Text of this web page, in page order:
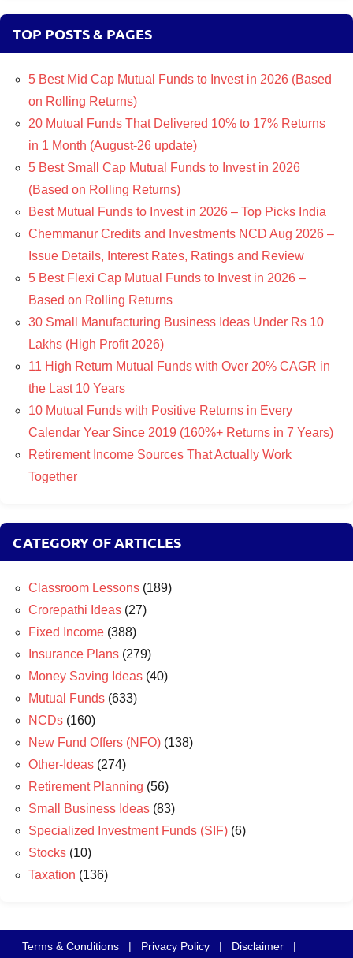
TOP POSTS & PAGES
5 Best Mid Cap Mutual Funds to Invest in 2026 (Based
on Rolling Returns)
20 Mutual Funds That Delivered 10% to 17% Returns
in 1 Month (August-26 update)
5 Best Small Cap Mutual Funds to Invest in 2026
(Based on Rolling Returns)
Best Mutual Funds to Invest in 2026 – Top Picks India
Chemmanur Credits and Investments NCD Aug 2026 –
Issue Details, Interest Rates, Ratings and Review
5 Best Flexi Cap Mutual Funds to Invest in 2026 –
Based on Rolling Returns
30 Small Manufacturing Business Ideas Under Rs 10
Lakhs (High Profit 2026)
11 High Return Mutual Funds with Over 20% CAGR in
the Last 10 Years
10 Mutual Funds with Positive Returns in Every
Calendar Year Since 2019 (160%+ Returns in 7 Years)
Retirement Income Sources That Actually Work
Together
CATEGORY OF ARTICLES
Classroom Lessons (189)
Crorepathi Ideas (27)
Fixed Income (388)
Insurance Plans (279)
Money Saving Ideas (40)
Mutual Funds (633)
NCDs (160)
New Fund Offers (NFO) (138)
Other-Ideas (274)
Retirement Planning (56)
Small Business Ideas (83)
Specialized Investment Funds (SIF) (6)
Stocks (10)
Taxation (136)
Terms & Conditions | Privacy Policy | Disclaimer |